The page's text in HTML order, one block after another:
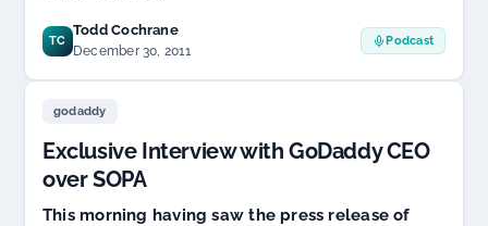
TC
Todd Cochrane
December 30, 2011
Podcast
godaddy
Exclusive Interview with GoDaddy CEO
over SOPA
This morning having saw the press release of